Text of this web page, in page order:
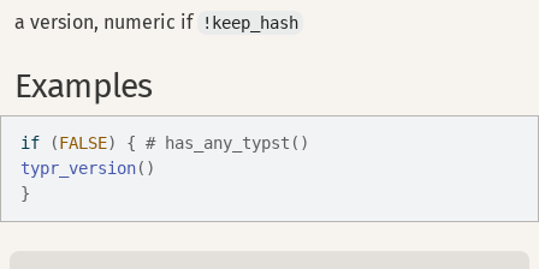
a version, numeric if !keep_hash
Examples
if (FALSE) { # has_any_typst()
typr_version( )
}